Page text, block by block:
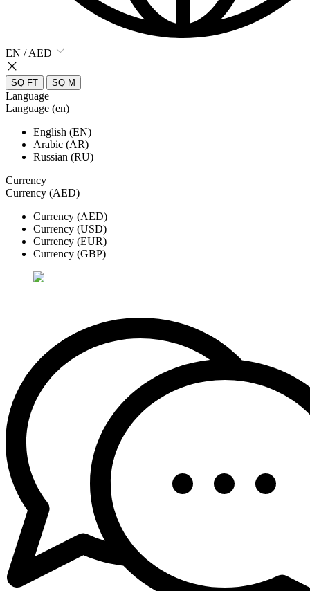
EN / AED
SQ FT SQ M
Language
Language (en)
English (EN)
Arabic (AR)
Russian (RU)
Currency
Currency (AED)
Currency (AED)
Currency (USD)
Currency (EUR)
Currency (GBP)